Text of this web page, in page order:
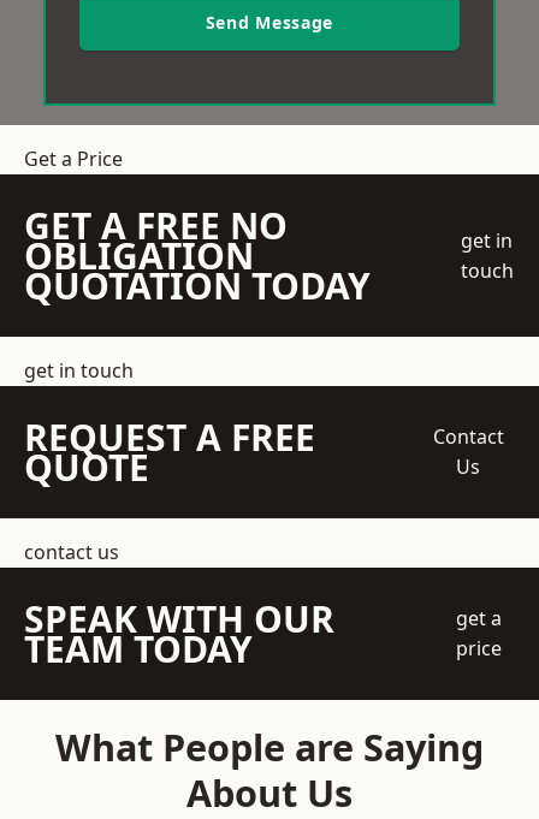
Send Message
Get a Price
GET A FREE NO
OBLIGATION
QUOTATION TODAY
get in
touch
get in touch
REQUEST A FREE
QUOTE
Contact
Us
contact us
SPEAK WITH OUR
TEAM TODAY
get a
price
What People are Saying
About Us